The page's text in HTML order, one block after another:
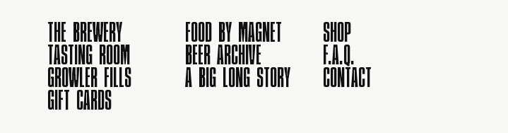
THE BREWERY FOOD BY MAGNET SHOP
TASTING ROOM BEER ARCHIVE F.A.Q.
GROWLER FILLS A BIG LONG STORY CONTACT
GIFT CARDS